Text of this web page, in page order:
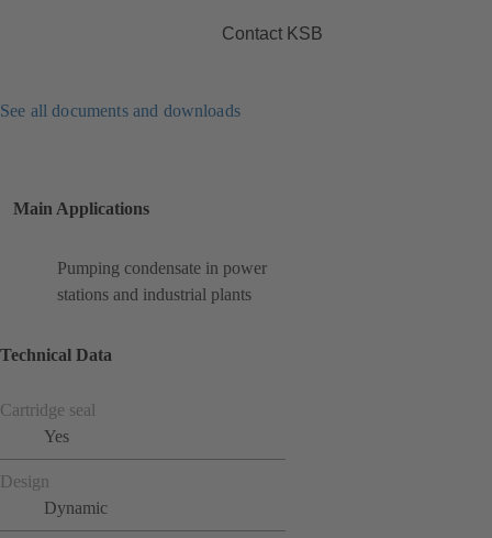
Contact KSB
See all documents and downloads
Main Applications
Pumping condensate in power
stations and industrial plants
Technical Data
Cartridge seal
Yes
Design
Dynamic